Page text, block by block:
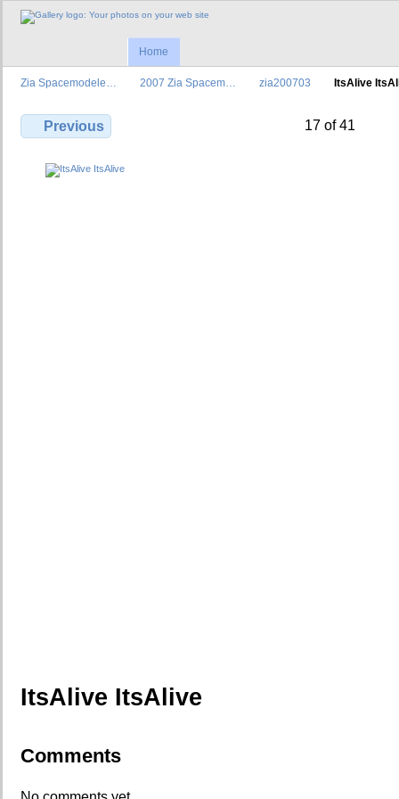
Home
Zia Spacemodele… 2007 Zia Spacem… zia200703 ItsAlive
Previous 17 of 41
ItsAlive ItsAlive
Comments